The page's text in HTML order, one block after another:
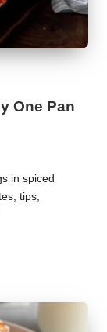
One Pan
in spiced
tips,